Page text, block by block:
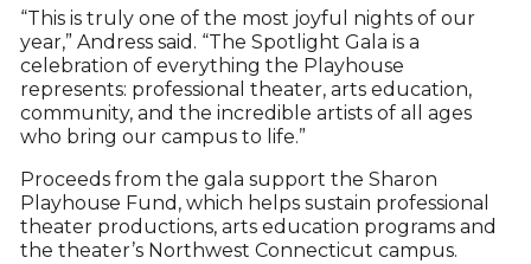
“This is truly one of the most joyful nights of our
year,” Andress said. “The Spotlight Gala is a
celebration of everything the Playhouse
represents: professional theater, arts education,
community, and the incredible artists of all ages
who bring our campus to life.”
Proceeds from the gala support the Sharon
Playhouse Fund, which helps sustain professional
theater productions, arts education programs and
the theater’s Northwest Connecticut campus.